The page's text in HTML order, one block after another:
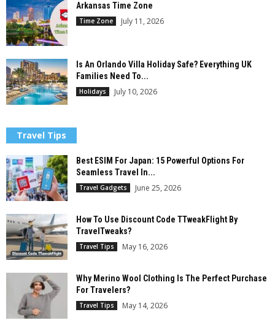
Arkansas Time Zone
Time Zone July 11, 2026
Is An Orlando Villa Holiday Safe? Everything UK
Families Need To...
Holidays July 10, 2026
Travel Tips
Best ESIM For Japan: 15 Powerful Options For
Seamless Travel In...
Travel Gadgets June 25, 2026
How To Use Discount Code TTweakFlight By
TravelTweaks?
Travel Tips May 16, 2026
Why Merino Wool Clothing Is The Perfect Purchase
For Travelers?
Travel Tips May 14, 2026